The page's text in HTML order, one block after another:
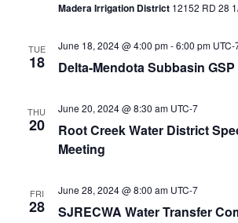
Madera Irrigation District 12152 RD 28
TUE
18 Delta-Mendota Subbasin
June 18, 2024 @ 4:00 pm-6:00 pm UTC-
THU
20
Root Creek Water District
Meeting
June 20, 2024 @ 8:30 am UTC-7
FRI
28 SJRECWA Water Transfer
June 28, 2024 @ 8:00 am UTC-7